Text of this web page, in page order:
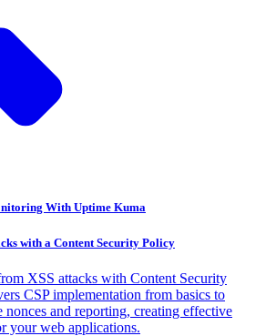
With Uptime Kuma
with a Content Security Policy
XSS attacks with Content Security
CSP implementation from basics to
nonces and reporting, creating effective
your web applications.